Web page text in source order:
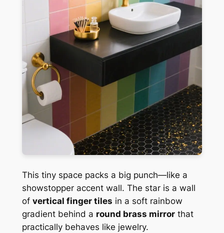
This tiny space packs a big punch—like a
showstopper accent wall. The star is a wall
of vertical finger tiles in a soft rainbow
gradient behind a round brass mirrorthat
practically behaves like jewelry.